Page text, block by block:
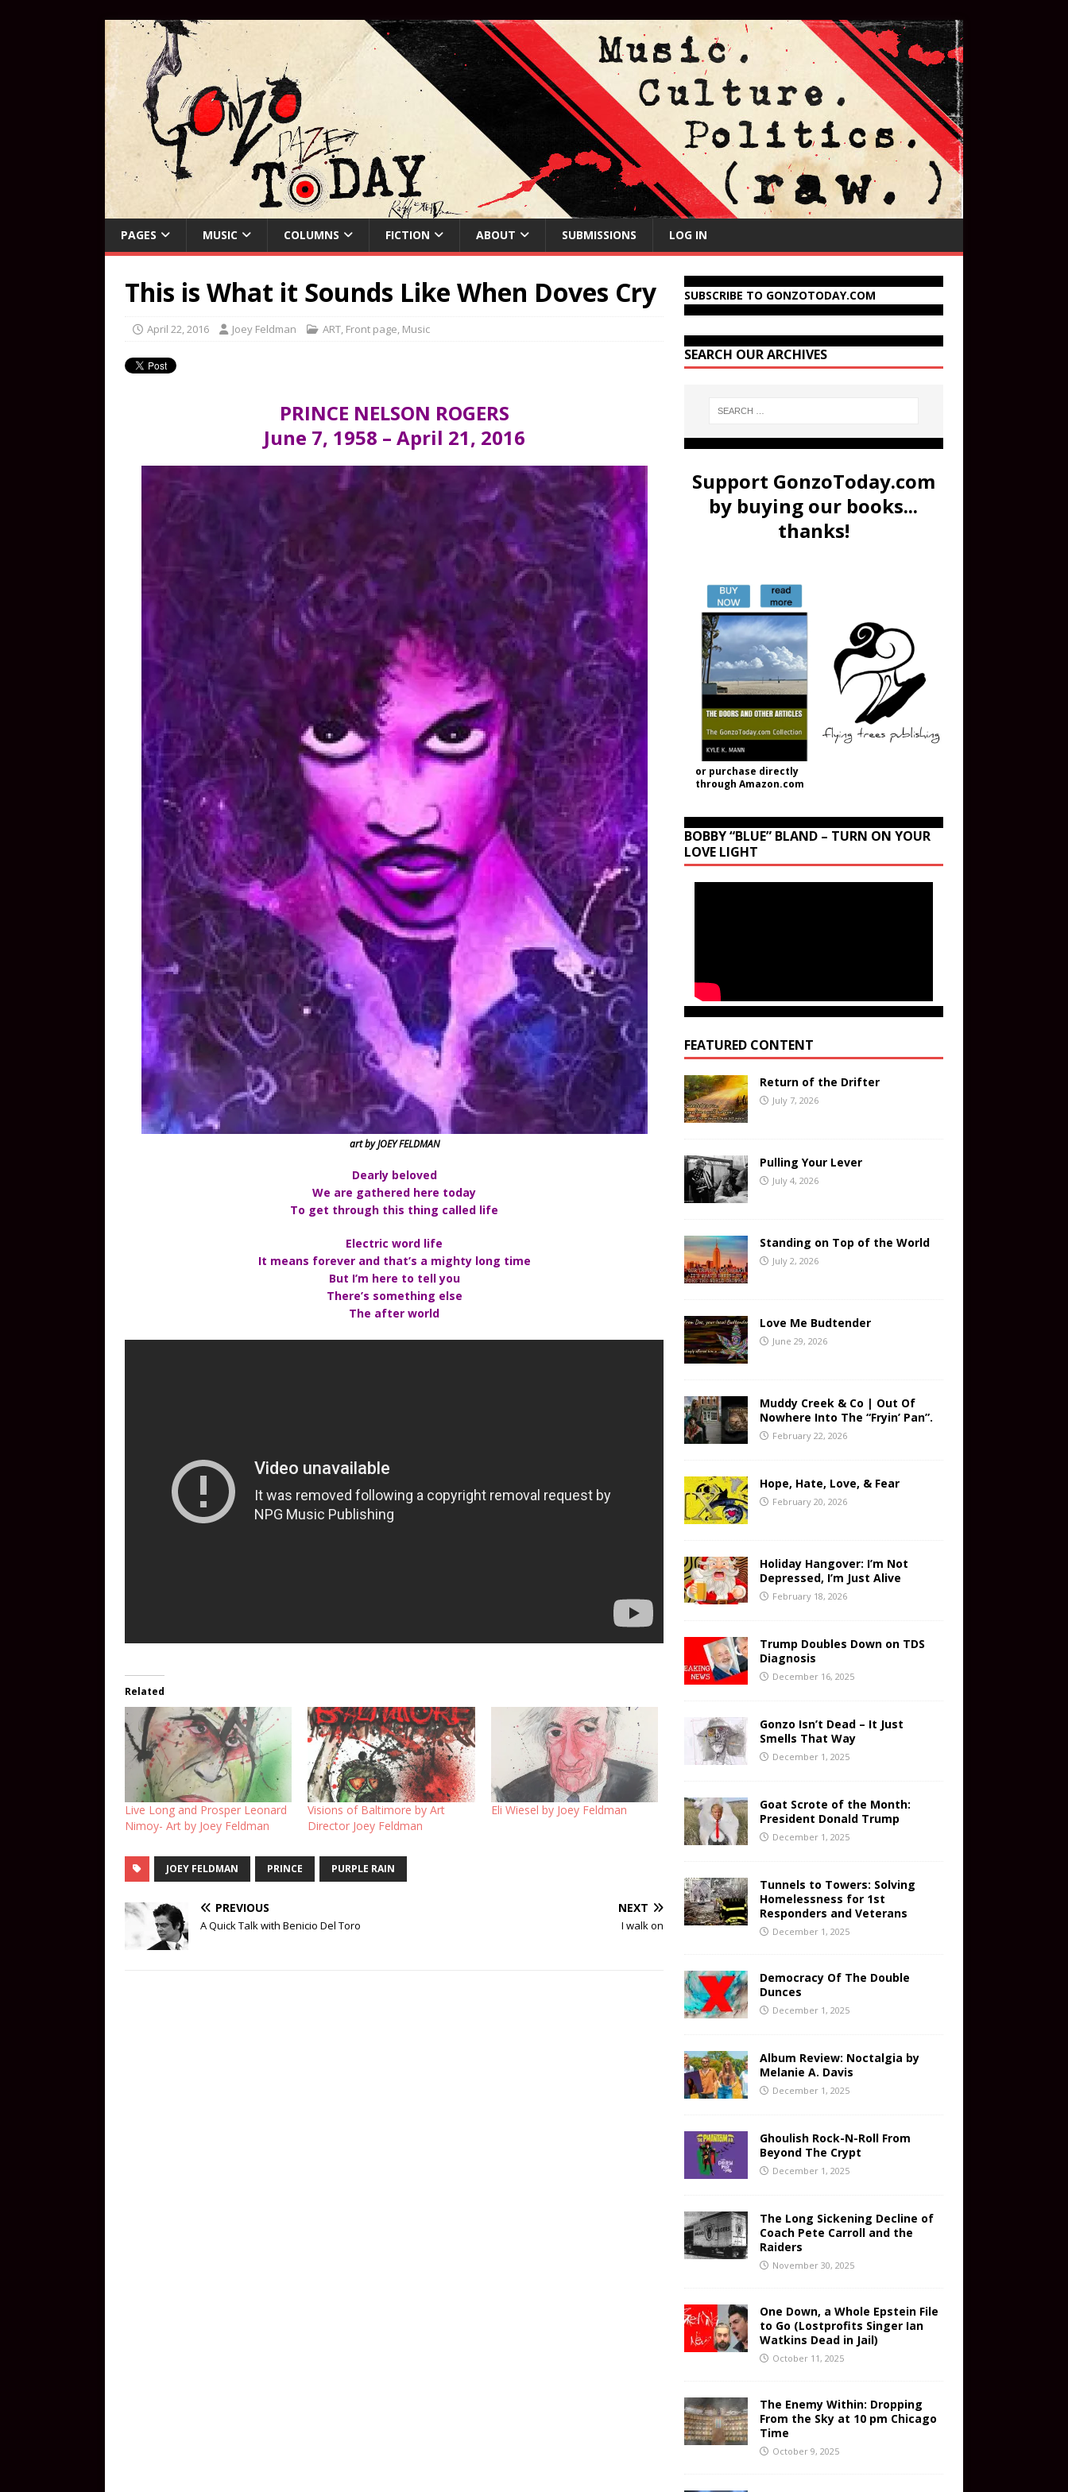
PAGES MUSIC COLUMNS FICTION ABOUT SUBMISSIONS LOG IN
This is What it Sounds Like When Doves Cry
April 22, 2016 Joey Feldman ART, Front page, Music
PRINCE NELSON ROGERS
June 7, 1958 – April 21, 2016
art by JOEY FELDMAN
Dearly beloved
We are gathered here today
To get through this thing called life
Electric word life
It means forever and that’s a mighty long time
But I’m here to tell you
There’s something else
The after world
Related
Live Long and Prosper Leonard
Nimoy- Art by Joey Feldman
Visions of Baltimore by Art
Director Joey Feldman
Eli Wiesel by Joey Feldman
JOEY FELDMAN PRINCE PURPLE RAIN
PREVIOUS
A Quick Talk with Benicio Del Toro
NEXT
I walk on
SUBSCRIBE TO GONZOTODAY.COM
SEARCH OUR ARCHIVES
Support GonzoToday.com
by buying our books...
thanks!
or purchase directly
through Amazon.com
BOBBY “BLUE” BLAND – TURN ON YOUR
LOVE LIGHT
FEATURED CONTENT
Return of the Drifter
July 7, 2026
Pulling Your Lever
July 4, 2026
Standing on Top of the World
July 2, 2026
Love Me Budtender
June 29, 2026
Muddy Creek & Co | Out Of
Nowhere Into The “Fryin’ Pan”.
February 22, 2026
Hope, Hate, Love, & Fear
February 20, 2026
Holiday Hangover: I’m Not
Depressed, I’m Just Alive
February 18, 2026
Trump Doubles Down on TDS
Diagnosis
December 16, 2025
Gonzo Isn’t Dead – It Just
Smells That Way
December 1, 2025
Goat Scrote of the Month:
President Donald Trump
December 1, 2025
Tunnels to Towers: Solving
Homelessness for 1st
Responders and Veterans
December 1, 2025
Democracy Of The Double
Dunces
December 1, 2025
Album Review: Noctalgia by
Melanie A. Davis
December 1, 2025
Ghoulish Rock-N-Roll From
Beyond The Crypt
December 1, 2025
The Long Sickening Decline of
Coach Pete Carroll and the
Raiders
November 30, 2025
One Down, a Whole Epstein File
to Go (Lostprofits Singer Ian
Watkins Dead in Jail)
October 11, 2025
The Enemy Within: Dropping
From the Sky at 10 pm Chicago
Time
October 9, 2025